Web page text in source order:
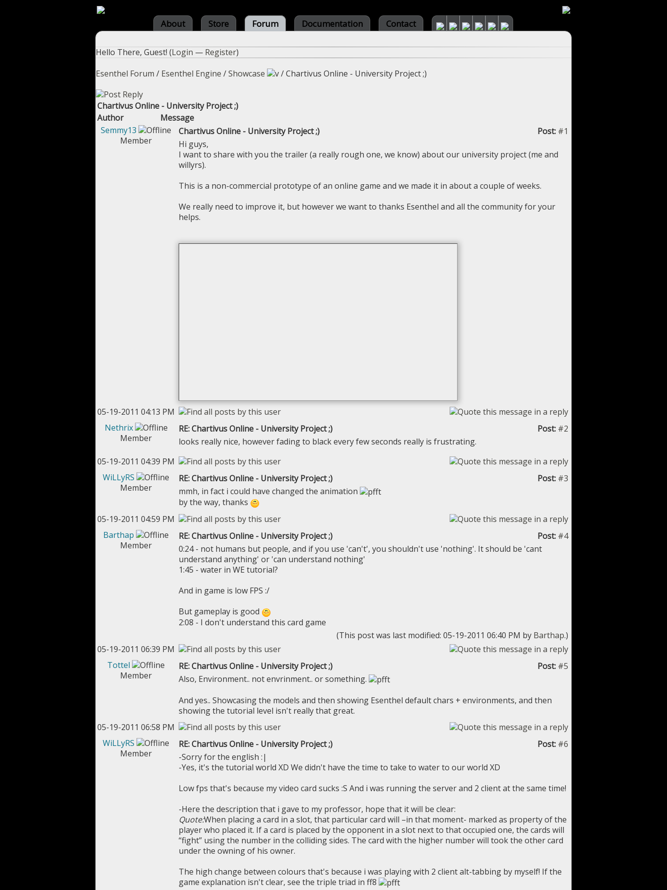
About Store Forum Documentation Contact
Hello There, Guest! (Login — Register)
Esenthel Forum / Esenthel Engine /Showcase /Chartivus Online - University Project ;)
Chartivus Online - University Project ;)
Author
Message
Semmy13
Member
Post: #1
Chartivus Online - University Project ;)
Hi guys,
I want to share with you the trailer (a really rough one, we know) about our university project (me and
willyrs).
This is a non-commercial prototype of an online game and we made it in about a couple of weeks.
We really need to improve it, but however we want to thanks Esenthel and all the community for your
helps.
05-19-2011 04:13 PM
Nethrix
Member
Post: #2
RE: Chartivus Online - University Project ;)
looks really nice, however fading to black every few seconds really is frustrating.
05-19-2011 04:39 PM
WiLLyRS
Member
Post: #3
RE: Chartivus Online - University Project ;)
mmh, in fact i could have changed the animation
by the way, thanks
05-19-2011 04:59 PM
Barthap
Member
Post: #4
RE: Chartivus Online - University Project ;)
0:24 - not humans but people, and if you use 'can't', you shouldn't use 'nothing'. It should be 'cant
understand anything' or 'can understand nothing'
1:45 - water in WE tutorial?
And in game is low FPS :/
But gameplay is good
2:08 - I don't understand this card game
(This post was last modified: 05-19-2011 06:40 PM by Barthap.)
05-19-2011 06:39 PM
Tottel
Member
Post: #5
RE: Chartivus Online - University Project ;)
Also, Environment.. not envrinment.. or something.
And yes.. Showcasing the models and then showing Esenthel default chars + environments, and then
showing the tutorial level isn't really that great.
05-19-2011 06:58 PM
WiLLyRS
Member
Post: #6
RE: Chartivus Online - University Project ;)
-Sorry for the english :|
-Yes, it's the tutorial world XD We didn't have the time to take to water to our world XD
Low fps that's because my video card sucks :S And i was running the server and 2 client at the same time!
-Here the description that i gave to my professor, hope that it will be clear:
Quote:When placing a card in a slot, that particular card will –in that moment- marked as property of the
player who placed it. If a card is placed by the opponent in a slot next to that occupied one, the cards will
“fight” using the number in the colliding sides. The card with the higher number will took the other card
under the owning of his owner.
The high change between colours that's because i was playing with 2 client alt-tabbing by myself! If the
game explanation isn't clear, see the triple triad in ff8